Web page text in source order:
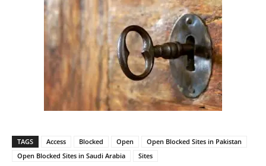
TAGS Access Blocked Open
Open Blocked Sites in Pakistan
Open Blocked Sites in Saudi Arabia
Sites